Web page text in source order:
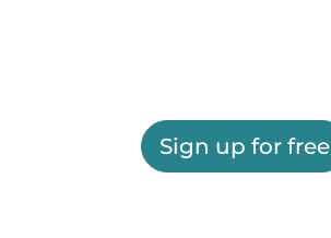
Sign up for free